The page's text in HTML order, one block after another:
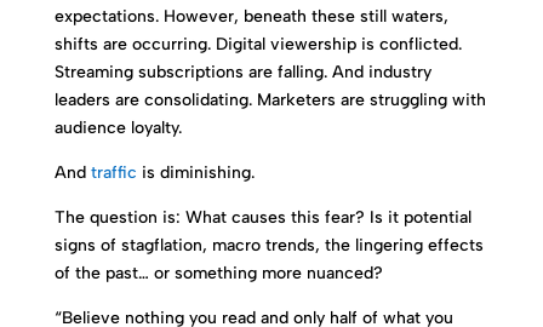
expectations. However, beneath these still waters,
shifts are occurring. Digital viewership is conflicted.
Streaming subscriptions are falling. And industry
leaders are consolidating. Marketers are struggling with
audience loyalty.
And traffic is diminishing.
The question is: What causes this fear? Is it potential
signs of stagflation, macro trends, the lingering effects
of the past… or something more nuanced?
“Believe nothing you read and only half of what you